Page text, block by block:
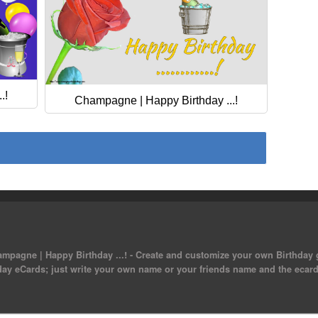
Champagne | Happy Birthday ...!
| Happy Birthday ...! - Create and customize your own
eCards; just write your own name or your friends name and the